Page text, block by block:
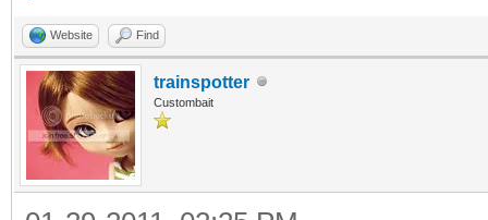
Website Find
trainspotter
Custombait